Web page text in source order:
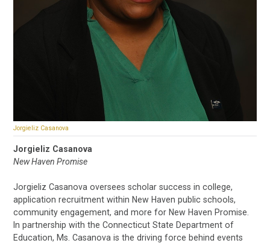
Jorgieliz Casanova
Jorgieliz Casanova
New Haven Promise
Jorgieliz Casanova oversees scholar success in college,
application recruitment within New Haven public schools,
community engagement, and more for New Haven Promise.
In partnership with the Connecticut State Department of
Education, Ms. Casanova is the driving force behind events